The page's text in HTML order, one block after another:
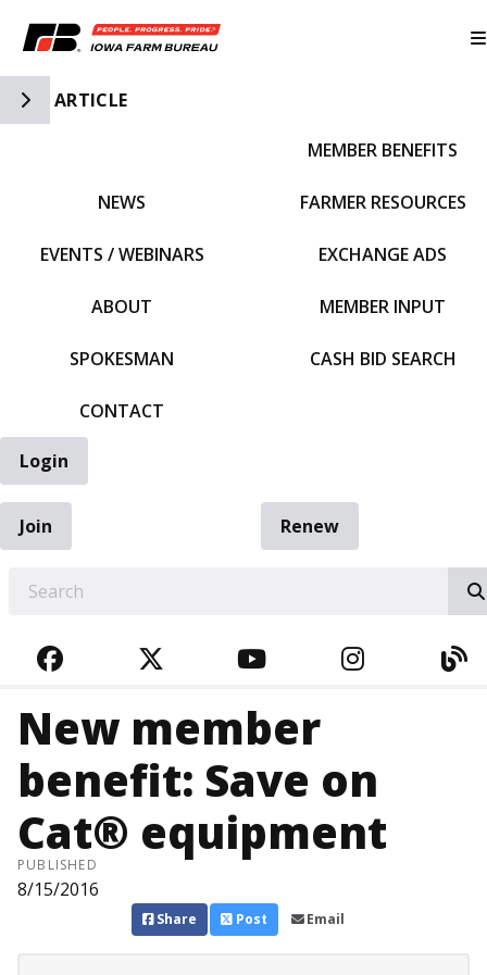
Toggle Side Navigation
ARTICLE
NEWS
EVENTS / WEBINARS
ABOUT
SPOKESMAN
CONTACT
MEMBER BENEFITS
FARMER RESOURCES
EXCHANGE ADS
MEMBER INPUT
CASH BID SEARCH
Login
Join
Renew
FACEBOOKTWITTERYOUTUBE
New member
benefit: Save on
Cat® equipment
PUBLISHED
8/15/2016
Share Post Email